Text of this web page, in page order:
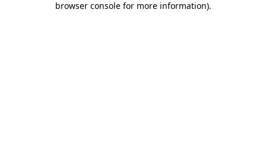
browser console for more information).